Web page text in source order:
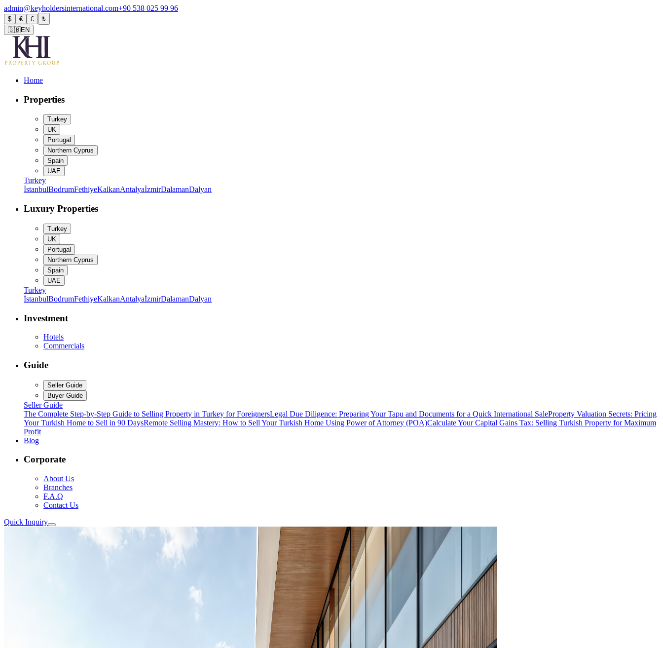
admin@keyholdersinternational.com+90 538 025 99 96
$ € £
₺
🇬🇧EN
Home
Properties
Turkey
UK
Portugal
Northern Cyprus
Spain
UAE
Turkey
İstanbulBodrumFethiyeKalkanAntalyaİzmirDalamanDalyan
Luxury Properties
Turkey
UK
Portugal
Northern Cyprus
Spain
UAE
Turkey
İstanbulBodrumFethiyeKalkanAntalyaİzmirDalamanDalyan
Investment
Hotels
Commercials
Guide
Seller Guide
Buyer Guide
Seller Guide
The Complete Step-by-Step Guide to Selling Property in Turkey for ForeignersLegal Due Diligence: Preparing Your Tapu and Documents for a Quick International SaleProperty Valuation Secrets: Pricing
Your Turkish Home to Sell in 90 DaysRemote Selling Mastery: How to Sell Your Turkish Home Using Power of Attorney (POA)Calculate Your Capital Gains Tax: Selling Turkish Property for Maximum
Profit
Blog
Corporate
About Us
Branches
F.A.Q
Contact Us
Quick Inquiry